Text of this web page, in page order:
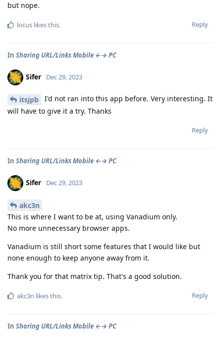
but nope.
Reply
locus likes this.
In Sharing URL/Links Mobile ←→ PC
Sifer Dec 29, 2023
itsjpb
I'd not ran into this app before. Very interesting. It
will have to give it a try. Thanks
Reply
In Sharing URL/Links Mobile ←→ PC
Sifer Dec 29, 2023
akc3n
This is where I want to be at, using Vanadium only.
No more unnecessary browser apps.
Vanadium is still short some features that I would like but
none enough to keep anyone away from it.
Thank you for that matrix tip. That's a good solution.
Reply
akc3n likes this.
In Sharing URL/Links Mobile ←→ PC